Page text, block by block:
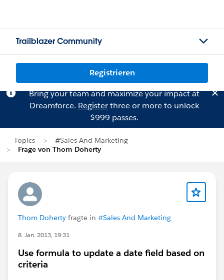
Trailblazer Community
Registrieren
Bring your team and maximize your impact at
Dreamforce. Registerthree or more to unlock
$999 passes.
Topics
#Sales And Marketing
Frage von Thom Doherty
Thom Doherty fragte in #Sales And Marketing
8. Jan. 2013, 19:31
Use formula to update a date field based on
criteria